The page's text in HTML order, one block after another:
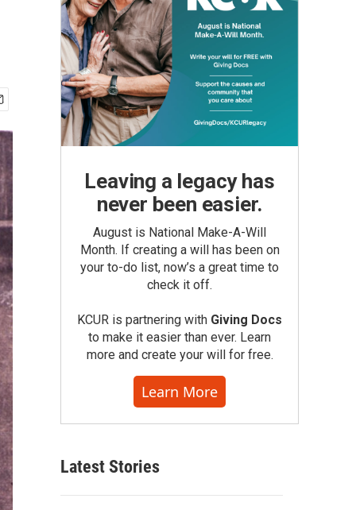
Leaving a legacy has
never been easier.
August is National Make-A-Will
Month. If creating a will has been on
your to-do list, now’s a great time to
check it off.
KCUR is partnering with Giving Docs
to make it easier than ever. Learn
more and create your will for free.
Learn More
Latest Stories